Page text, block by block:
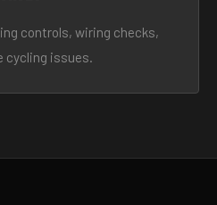
controls, wiring checks,
cycling issues.